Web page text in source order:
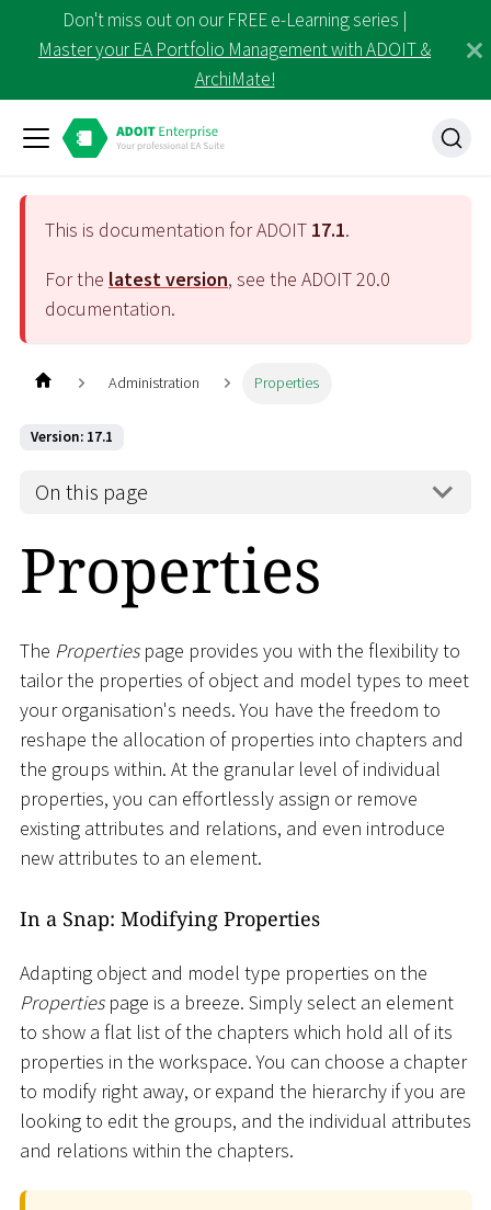
Don't miss out on our FREE e-Learning series |
Master your EA Portfolio Management with ADOIT &
ArchiMate!
This is documentation for ADOIT 17.1.
For the latest version, see the ADOIT20.0
documentation.
Administration Properties
Version: 17.1
On this page
Properties
The Propertiespage provides you with the flexibility to
tailor the properties of object and model types to meet
your organisation's needs. You have the freedom to
reshape the allocation of properties into chapters and
the groups within. At the granular level of individual
properties, you can effortlessly assign or remove
existing attributes and relations, and even introduce
new attributes to an element.
In a Snap: Modifying Properties
Adapting object and model type properties on the
Propertiespage is a breeze. Simply select an element
to show a flat list of the chapters which hold all of its
properties in the workspace. You can choose a chapter
to modify right away, or expand the hierarchy if you are
looking to edit the groups, and the individual attributes
and relations within the chapters.